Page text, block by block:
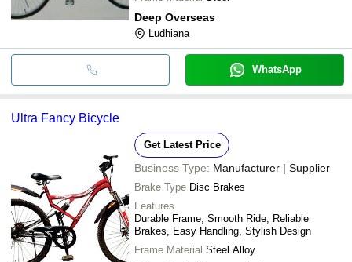
Deep Overseas
Ludhiana
WhatsApp
Ultra Fancy Bicycle
Get Latest Price
Business Type: Manufacturer | Supplier
Brake Type Disc Brakes
Features
Durable Frame, Smooth Ride, Reliable
Brakes, Easy Handling, Stylish Design
Frame Material Steel Alloy